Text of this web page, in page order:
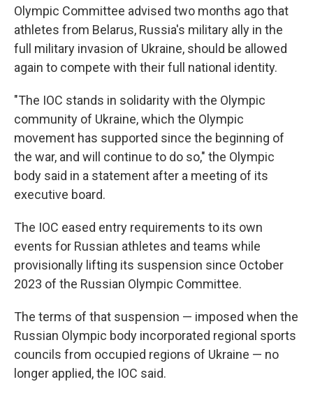
Olympic Committee advised two months ago that
athletes from Belarus, Russia's military ally in the
full military invasion of Ukraine, should be allowed
again to compete with their full national identity.
"The IOC stands in solidarity with the Olympic
community of Ukraine, which the Olympic
movement has supported since the beginning of
the war, and will continue to do so," the Olympic
body said in a statement after a meeting of its
executive board.
The IOC eased entry requirements to its own
events for Russian athletes and teams while
provisionally lifting its suspension since October
2023 of the Russian Olympic Committee.
The terms of that suspension — imposed when the
Russian Olympic body incorporated regional sports
councils from occupied regions of Ukraine — no
longer applied, the IOC said.